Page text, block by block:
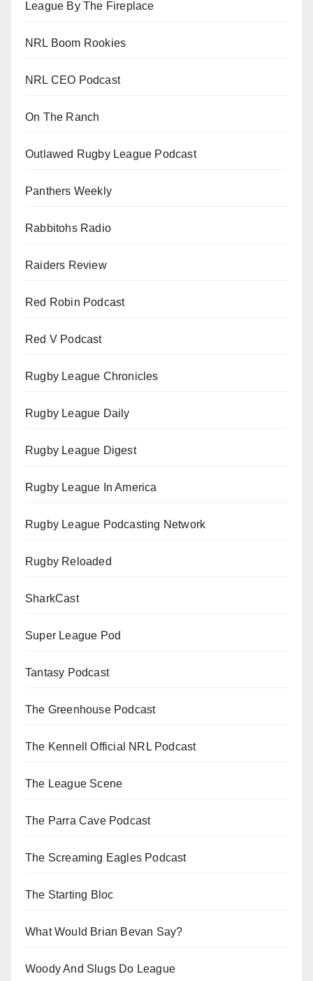
League By The Fireplace
NRL Boom Rookies
NRL CEO Podcast
On The Ranch
Outlawed Rugby League Podcast
Panthers Weekly
Rabbitohs Radio
Raiders Review
Red Robin Podcast
Red V Podcast
Rugby League Chronicles
Rugby League Daily
Rugby League Digest
Rugby League In America
Rugby League Podcasting Network
Rugby Reloaded
SharkCast
Super League Pod
Tantasy Podcast
The Greenhouse Podcast
The Kennell Official NRL Podcast
The League Scene
The Parra Cave Podcast
The Screaming Eagles Podcast
The Starting Bloc
What Would Brian Bevan Say?
Woody And Slugs Do League